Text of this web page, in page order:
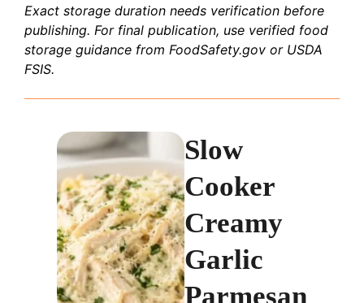
Exact storage duration needs verification before
publishing. For final publication, use verified food
storage guidance from FoodSafety.gov or USDA
FSIS.
Slow
Cooker
Creamy
Garlic
Parmesan